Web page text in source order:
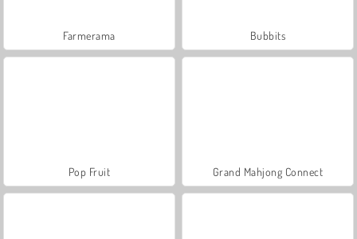
Farmerama Bubbits
Pop Fruit Grand Mahjong Connect